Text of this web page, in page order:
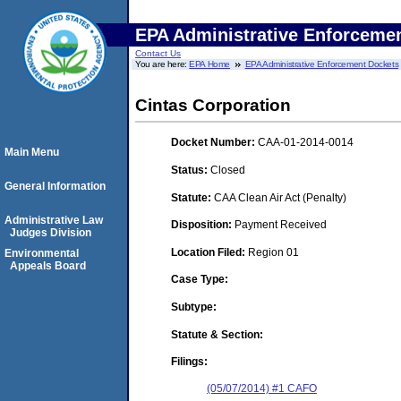
EPA Administrative
Contact Us
You are here:EPA Home EPA Administrative Enforcement Dockets
Cintas Corporation
Docket Number: CAA-01-2014-0014
Status: Closed
Statute: CAA Clean Air Act (Penalty)
Disposition: Payment Received
Location Filed: Region 01
Case Type:
Subtype:
Statute & Section:
Filings:
(05/07/2014) #1 CAFO
Main Menu
General Information
Administrative Law
Judges Division
Environmental
Appeals Board